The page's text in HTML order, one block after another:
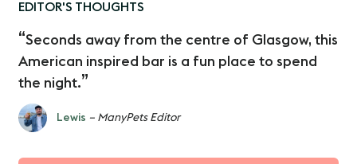
EDITOR'S THOUGHTS
Seconds away from the centre of Glasgow, this
American inspired bar is a fun place to spend
the night.
Lewis – ManyPets Editor